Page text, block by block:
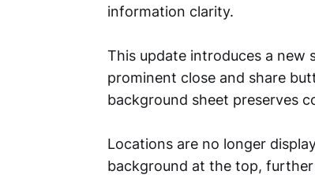
information clarity.
This update introduces a new
prominent close and share
background sheet preserves
Locations are no longer
background at the top,